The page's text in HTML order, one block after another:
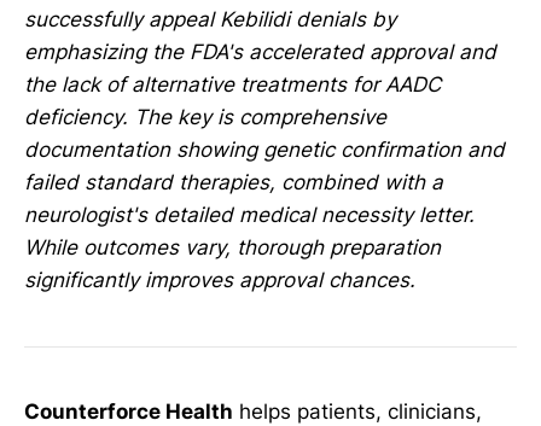
successfully appeal Kebilidi denials by
emphasizing the FDA's accelerated approval and
the lack of alternative treatments for AADC
deficiency. The key is comprehensive
documentation showing genetic confirmation and
failed standard therapies, combined with a
neurologist's detailed medical necessity letter.
While outcomes vary, thorough preparation
significantly improves approval chances.
Counterforce Health helps patients, clinicians,